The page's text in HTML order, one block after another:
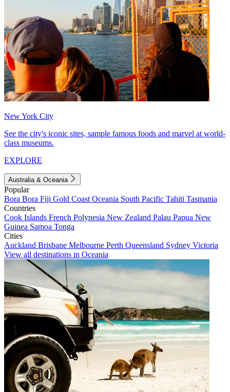
New York City
See the city's iconic sites, sample famous foods and marvel at world-
class museums.
EXPLORE
Australia & Oceania
Popular
Bora Bora Fiji Gold Coast Oceania South Pacific Tahiti Tasmania
Countries
Cook Islands French Polynesia New Zealand Palau Papua New
Guinea Samoa Tonga
Cities
Auckland Brisbane Melbourne Perth Queensland Sydney Victoria
View all destinations in Oceania